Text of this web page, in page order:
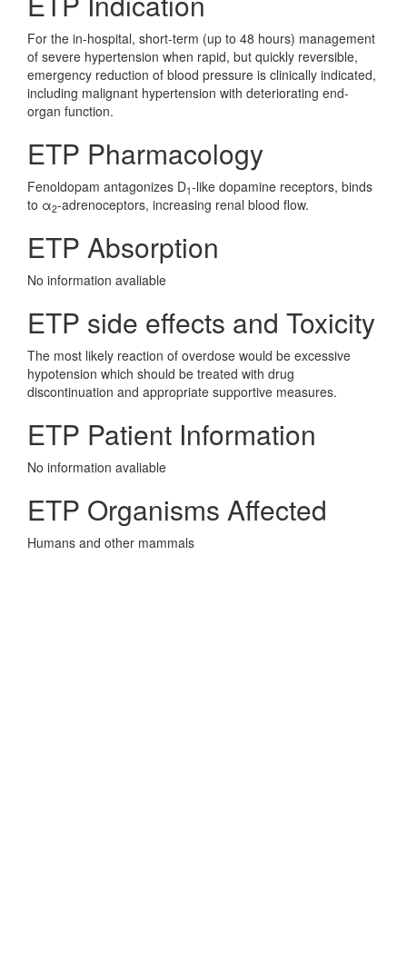
For the in-hospital, short-term (up to 48 hours) management
of severe hypertension when rapid, but quickly reversible,
emergency reduction of blood pressure is clinically indicated,
including malignant hypertension with deteriorating end-
organ function.
ETP Pharmacology
Fenoldopam antagonizes D1-like dopamine receptors, binds
to α2-adrenoceptors, increasing renal blood flow.
ETP Absorption
No information avaliable
ETP side effects and Toxicity
The most likely reaction of overdose would be excessive
hypotension which should be treated with drug
discontinuation and appropriate supportive measures.
ETP Patient Information
No information avaliable
ETP Organisms Affected
Humans and other mammals